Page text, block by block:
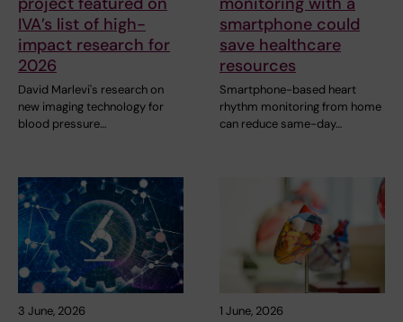
IVA’s list of high-
impact research for
2026
David Marlevi's research on
new imaging technology for
blood pressure…
smartphone could
save healthcare
resources
Smartphone-based heart
rhythm monitoring from home
can reduce same-day…
3 June, 2026 1 June, 2026